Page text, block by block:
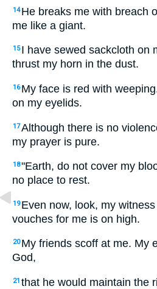
14 He breaks me with breach
me like a giant.
15 I have sewed sackcloth on
thrust my horn in the dust.
16 My face is red with
on my eyelids.
17Although there is no
my prayer is pure.
18"Earth, do not cover my
no place to rest.
19 Even now, look, my
vouches for me is on high.
20 My friends scoff at me. My
God,
21 that he would maintain the